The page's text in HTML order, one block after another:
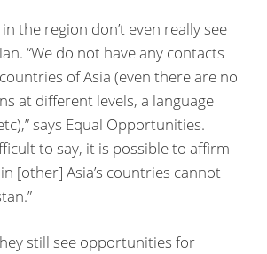
the region don’t even really see
“We do not have any contacts
of Asia (even there are no
at different levels, a language
says Equal Opportunities.
to say, it is possible to affirm
[other] Asia’s countries cannot
still see opportunities for